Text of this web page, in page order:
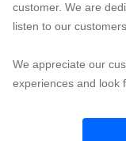
customer. We are
listen to our
We appreciate our
experiences and look